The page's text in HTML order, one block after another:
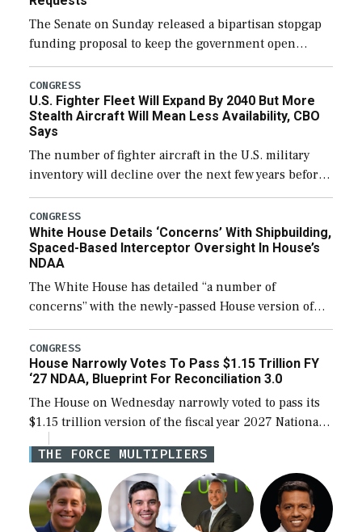
The Senate on Sunday released a bipartisan stopgap
funding proposal to keep the government open
through December 11, which would also secure
additional funds to support ongoing shipbuilding
efforts and […]
CONGRESS
U.S. Fighter Fleet Will Expand By 2040 But More
Stealth Aircraft Will Mean Less Availability, CBO
Says
The number of fighter aircraft in the U.S. military
inventory will decline over the next few years before
expanding to a greater number than currently, but
their availability for operational […]
CONGRESS
White House Details ‘Concerns’ With Shipbuilding,
Spaced-Based Interceptor Oversight In House’s
NDAA
The White House has detailed “a number of
concerns” with the newly-passed House version of
the next defense policy bill, to include the
legislation’s limits on procuring Navy ships built […]
CONGRESS
House Narrowly Votes To Pass $1.15 Trillion FY
‘27 NDAA, Blueprint For Reconciliation 3.0
The House on Wednesday narrowly voted to pass its
$1.15 trillion version of the fiscal year 2027 National
Defense Authorization Act (NDAA) and a blueprint
for a third reconciliation bill […]
THE FORCE MULTIPLIERS